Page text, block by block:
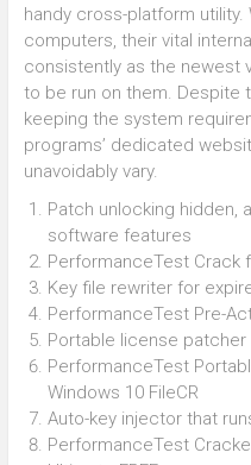
handy cross-platform
computers, their vital
consistently as the newest
to be run on them. Despite
keeping the system
programs’ dedicated
unavoidably vary.
Patch unlocking hidden,
software features
PerformanceTest Crack
Key file rewriter for
PerformanceTest Pre-
Portable license
PerformanceTest
Windows 10 FileCR
Auto-key injector that
PerformanceTest